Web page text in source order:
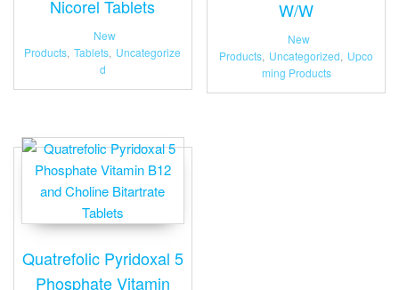
Nicorel Tablets
New
Products, Tablets, Uncategorize
d
W/W
New
Products, Uncategorized, Upco
ming Products
Quatrefolic Pyridoxal 5
Phosphate Vitamin